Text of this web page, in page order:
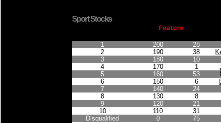
Sport Stocks
Feature
1 200
28
2
190 38
3
180
10
4
170 1
5
160 53
6
150 6
7
140
24
8
130
8
9
120
21
10
110
31
Disqualified
0
75